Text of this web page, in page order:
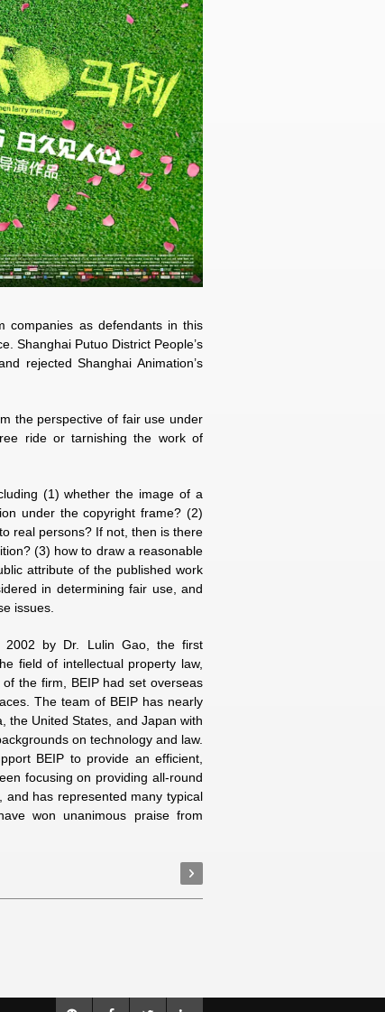
companies as defendants in this
Shanghai Putuo District People’s
rejected Shanghai Animation’s
the perspective of fair use under
ride or tarnishing the work of
(1) whether the image of a
under the copyright frame? (2)
real persons? If not, then is there
(3) how to draw a reasonable
attribute of the published work
in determining fair use, and
issues.
2002 by Dr. Lulin Gao, the first
field of intellectual property law,
the firm, BEIP had set overseas
The team of BEIP has nearly
the United States, and Japan with
on technology and law.
BEIP to provide an efficient,
focusing on providing all-round
and has represented many typical
won unanimous praise from